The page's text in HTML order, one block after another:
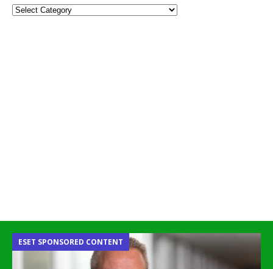
ESET SPONSORED CONTENT